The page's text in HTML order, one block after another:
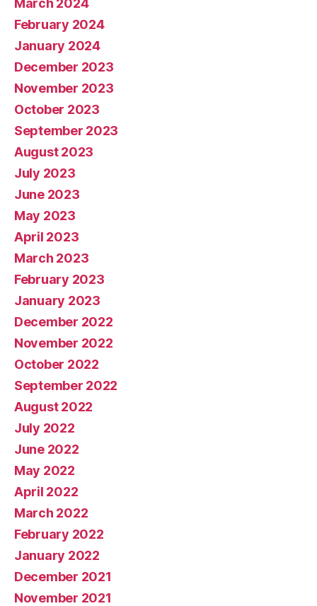
March 2024
February 2024
January 2024
December 2023
November 2023
October 2023
September 2023
August 2023
July 2023
June 2023
May 2023
April 2023
March 2023
February 2023
January 2023
December 2022
November 2022
October 2022
September 2022
August 2022
July 2022
June 2022
May 2022
April 2022
March 2022
February 2022
January 2022
December 2021
November 2021